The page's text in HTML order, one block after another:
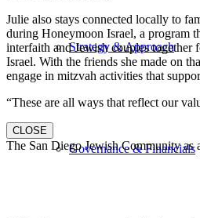
Strategy & Approach
Governance & Financials
Julie also stays connected locally to
during Honeymoon Israel, a program
interfaith and Jewish couples together
Israel. With the friends she made on
engage in mitzvah activities that
“These are all ways that reflect our
CLOSE
The San Diego Jewish Community as